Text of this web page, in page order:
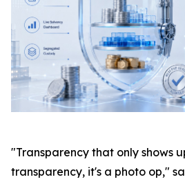
"Transparency that only shows
transparency, it's a photo op,"